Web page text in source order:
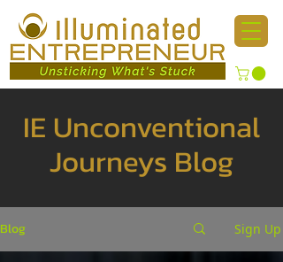
IE Unconventional
Journeys Blog
Blog Sign Up